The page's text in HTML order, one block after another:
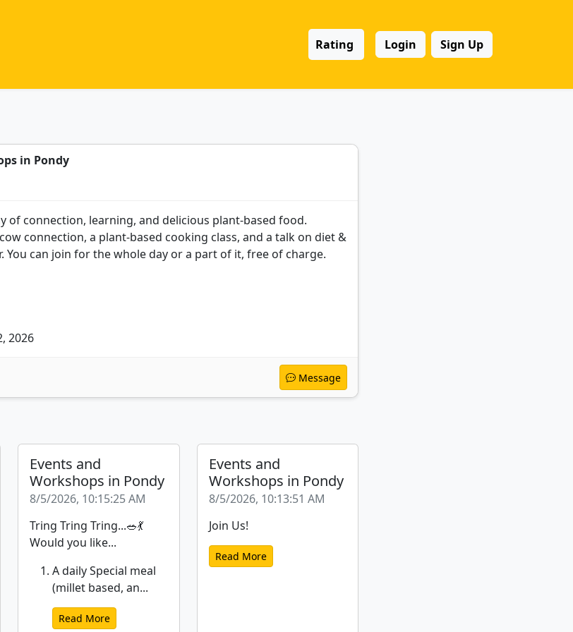
Rating Login Sign Up
in Pondy
of connection, learning, and delicious plant-based food.
connection, a plant-based cooking class, and a talk on diet &
can join for the whole day or a part of it, free of charge.
2026
Message
Events and
Workshops in Pondy
8/5/2026, 10:15:25 AM
Tring Tring Tring...🥗💃
Would you like...
A daily Special meal
(millet based, an...
Read More
Events and
Workshops in Pondy
8/5/2026, 10:13:51 AM
Join Us!
Read More